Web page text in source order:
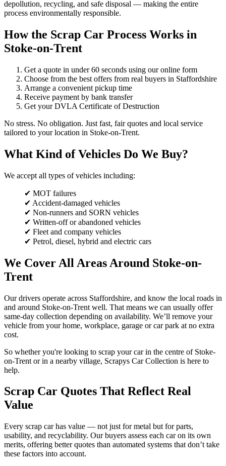
depollution, recycling, and safe disposal — making the entire
process environmentally responsible.
How the Scrap Car Process Works in
Stoke-on-Trent
Get a quote in under 60 seconds using our online form
Choose from the best offers from real buyers in Staffordshire
Arrange a convenient pickup time
Receive payment by bank transfer
Get your DVLA Certificate of Destruction
No stress. No obligation. Just fast, fair quotes and local service
tailored to your location in Stoke-on-Trent.
What Kind of Vehicles Do We Buy?
We accept all types of vehicles including:
✔ MOT failures
✔ Accident-damaged vehicles
✔ Non-runners and SORN vehicles
✔ Written-off or abandoned vehicles
✔ Fleet and company vehicles
✔ Petrol, diesel, hybrid and electric cars
We Cover All Areas Around Stoke-on-
Trent
Our drivers operate across Staffordshire, and know the local roads in
and around Stoke-on-Trent well. That means we can usually offer
same-day collection depending on availability. We’ll remove your
vehicle from your home, workplace, garage or car park at no extra
cost.
So whether you're looking to scrap your car in the centre of Stoke-
on-Trent or in a nearby village, Scrapys Car Collection is here to
help.
Scrap Car Quotes That Reflect Real
Value
Every scrap car has value — not just for metal but for parts,
usability, and recyclability. Our buyers assess each car on its own
merits, offering better quotes than automated systems that don’t take
these factors into account.